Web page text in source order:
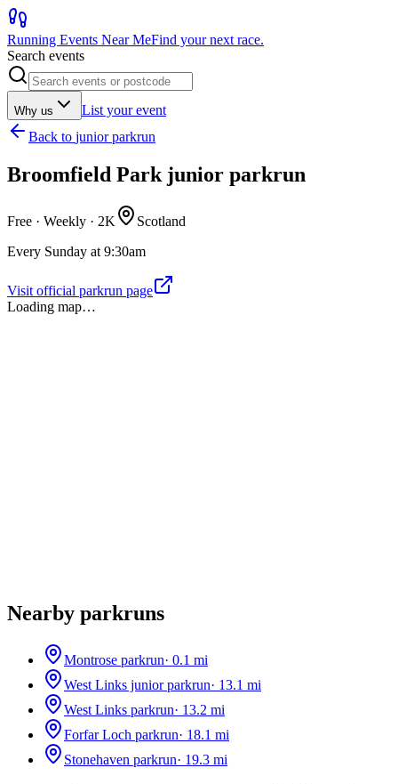
Running Events Near MeFind your next race.
Search events
Why us
List your event
Back to junior parkrun
Broomfield Park junior parkrun
Free · Weekly · 2K
Scotland
Every Sunday at 9:30am
Visit official parkrun page
Loading map…
Nearby parkruns
Montrose parkrun· 0.1 mi
West Links junior parkrun· 13.1 mi
West Links parkrun· 13.2 mi
Forfar Loch parkrun· 18.1 mi
Stonehaven parkrun· 19.3 mi